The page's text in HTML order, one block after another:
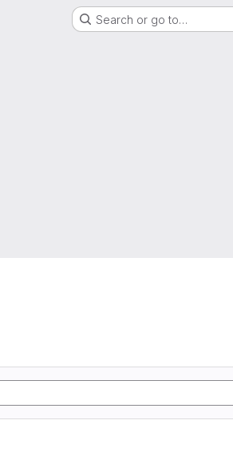
Search or go to…